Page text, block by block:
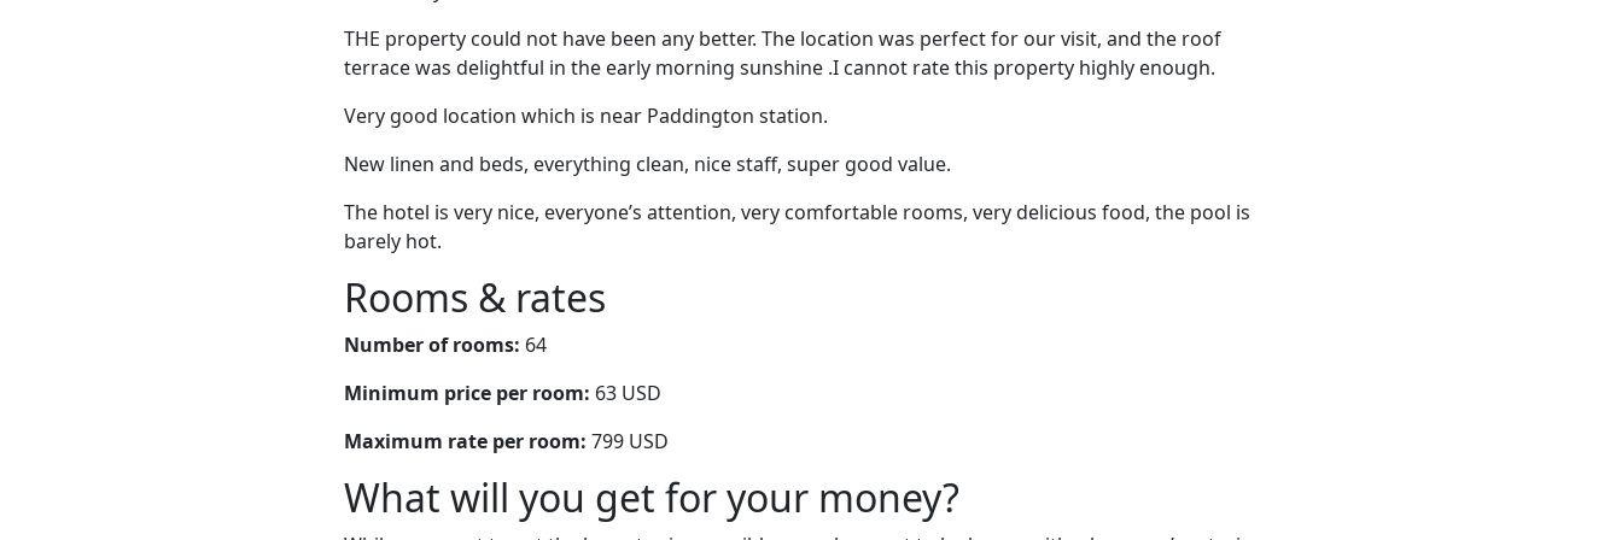
THE property could not have been any better. The location was perfect for our visit, and the roof
terrace was delightful in the early morning sunshine .I cannot rate this property highly enough.
Very good location which is near Paddington station.
New linen and beds, everything clean, nice staff, super good value.
The hotel is very nice, everyone’s attention, very comfortable rooms, very delicious food, the pool is
barely hot.
Rooms & rates
Number of rooms: 64
Minimum price per room: 63 USD
Maximum rate per room: 799 USD
What will you get for your money?